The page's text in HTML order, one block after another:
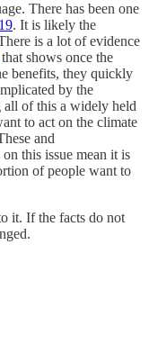
There has been one
. It is likely the
is a lot of evidence
that shows once the
benefits, they quickly
by the
all of this a widely held
to act on the climate
and
this issue mean it is
of people want to
it. If the facts do not